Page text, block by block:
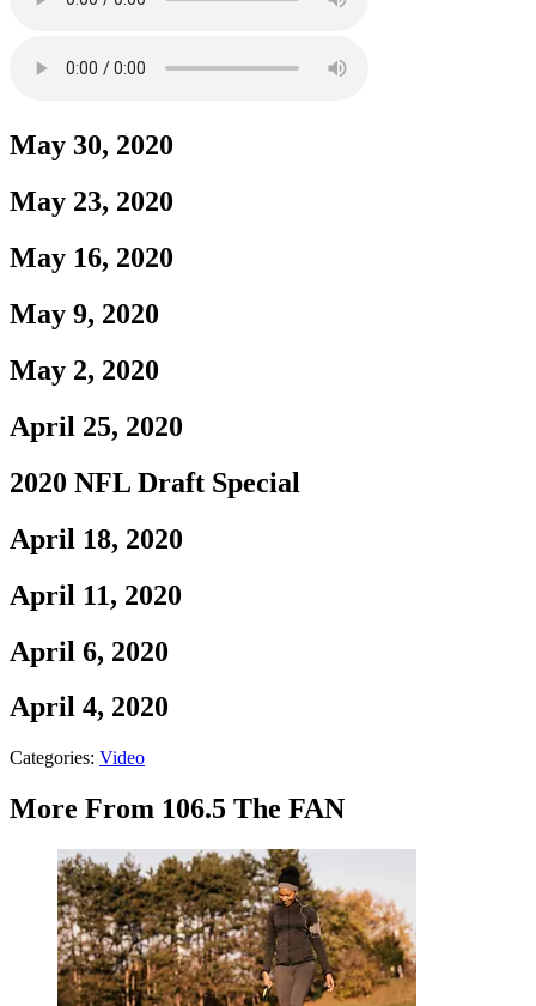
May 30, 2020
May 23, 2020
May 16, 2020
May 9, 2020
May 2, 2020
April 25, 2020
2020 NFL Draft Special
April 18, 2020
April 11, 2020
April 6, 2020
April 4, 2020
Categories: Video
More From 106.5 The FAN